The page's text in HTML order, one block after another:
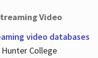
Video
video databases
College